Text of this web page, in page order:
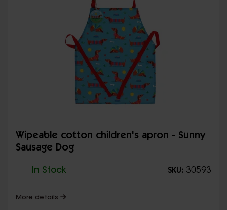
Wipeable cotton children's apron - Sunny
Sausage Dog
In Stock SKU: 30593
More details